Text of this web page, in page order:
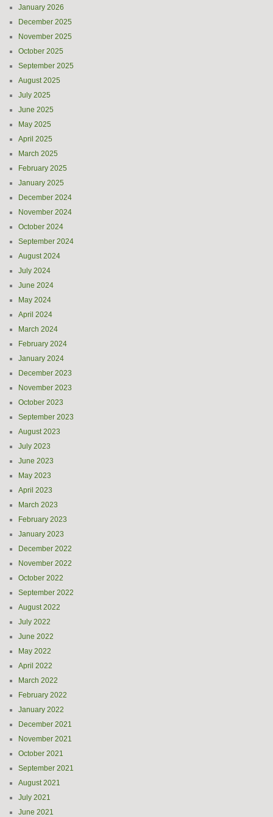
January 2026
December 2025
November 2025
October 2025
September 2025
August 2025
July 2025
June 2025
May 2025
April 2025
March 2025
February 2025
January 2025
December 2024
November 2024
October 2024
September 2024
August 2024
July 2024
June 2024
May 2024
April 2024
March 2024
February 2024
January 2024
December 2023
November 2023
October 2023
September 2023
August 2023
July 2023
June 2023
May 2023
April 2023
March 2023
February 2023
January 2023
December 2022
November 2022
October 2022
September 2022
August 2022
July 2022
June 2022
May 2022
April 2022
March 2022
February 2022
January 2022
December 2021
November 2021
October 2021
September 2021
August 2021
July 2021
June 2021